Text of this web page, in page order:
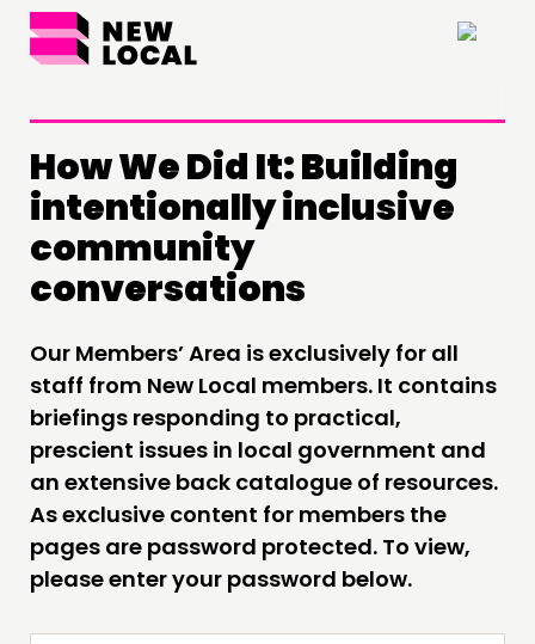
×
THINKING
COMMENT & OPINION
RESEARCH
COMMUNITY POWER
DOING
PRACTICE
INSPIRATION HUB
CONNECTING
NETWORK
How We Did It: Building
intentionally inclusive
community
conversations
Our Members’ Area is exclusively for all
staff from New Local members. It contains
briefings responding to practical,
prescient issues in local government and
an extensive back catalogue of resources.
As exclusive content for members the
pages are password protected. To view,
please enter your password below.